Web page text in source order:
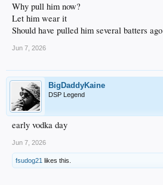
Why pull him now?
Let him wear it
Should have pulled him several batters ago
Jun 7, 2026
BigDaddyKaine
DSP Legend
early vodka day
Jun 7, 2026
fsudog21 likes this.